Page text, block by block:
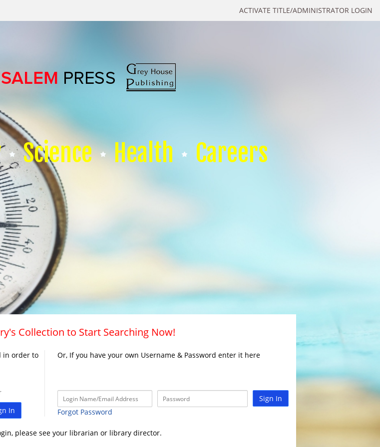
ACTIVATE TITLE/ADMINISTRATOR LOGIN
Science Health Careers
Collection to Start Searching Now!
in order to
In
Or, If you have your own Username & Password enter it here
Sign In
Forgot Password
please see your librarian or library director.